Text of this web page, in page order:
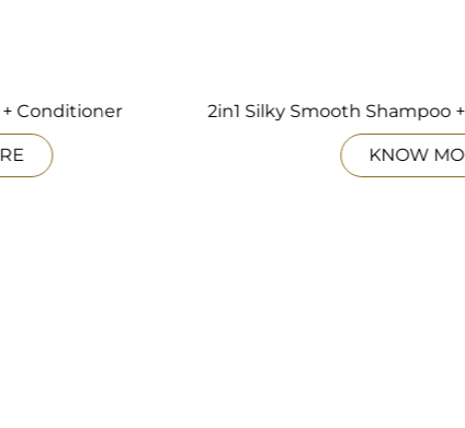
+ Conditioner 2in1 Silky Smooth Shampoo
KNOW